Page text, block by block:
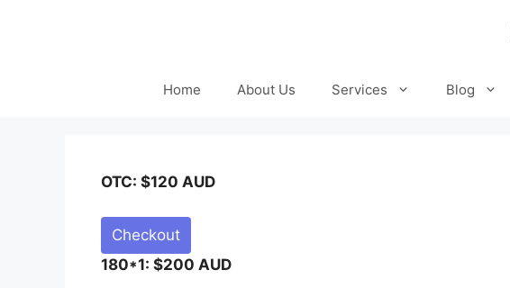
Home About Us Services Blog
OTC: $120 AUD
Checkout
180*1: $200 AUD